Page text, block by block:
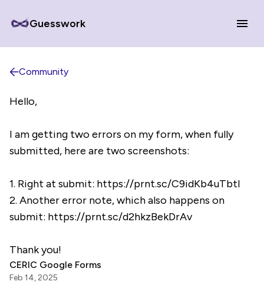
Guesswork
Community
Hello,
I am getting two errors on my form, when fully
submitted, here are two screenshots:
1. Right at submit: https://prnt.sc/C9idKb4uTbtI
2. Another error note, which also happens on
submit: https://prnt.sc/d2hkzBekDrAv
Thank you!
CERIC Google Forms
Feb 14, 2025